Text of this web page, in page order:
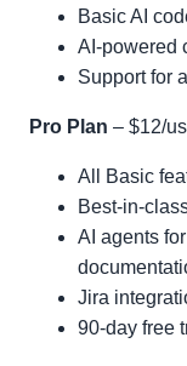
Basic AI
AI-powered
Support for
Pro Plan – $12/
All Basic
Best-in-
AI agents
Jira
90-day free